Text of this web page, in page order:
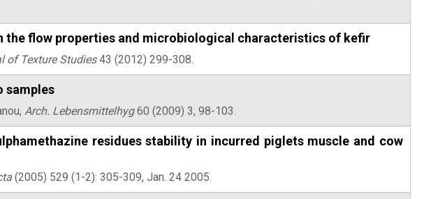
flow properties and microbiological characteristics of kefir
of Texture Studies43 (2012) 299-308.
samples
Arch. Lebensmittelhyg60 (2009) 3, 98-103.
residues stability in incurred piglets muscle and cow
(2005) 529 (1-2): 305-309, Jan. 24 2005.